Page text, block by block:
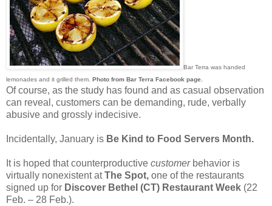
Bar Terra was handed
lemonades and it grilled them. Photo from Bar Terra Facebook page.
Of course, as the study has found and as casual observation
can reveal, customers can be demanding, rude, verbally
abusive and grossly indecisive.
Incidentally, January is Be Kind to Food Servers Month.
It is hoped that counterproductive customerbehavior is
virtually nonexistent atThe Spot, one of the restaurants
signed up for Discover Bethel (CT) Restaurant Week (22
Feb. – 28 Feb.).